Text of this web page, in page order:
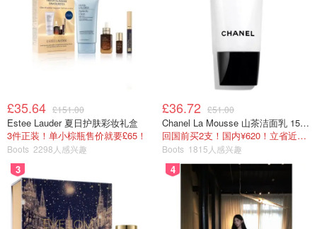
£35.64 £151.00
Estee Lauder 夏日护肤彩妆礼盒
3件正装！单小棕瓶售价就要£65！
Boots 2298人感兴趣
£36.72 £51.00
Chanel La Mousse 山茶洁面乳 150ml
回国前买2支！国内¥620！立省近一半！
Boots 1815人感兴趣
3 4